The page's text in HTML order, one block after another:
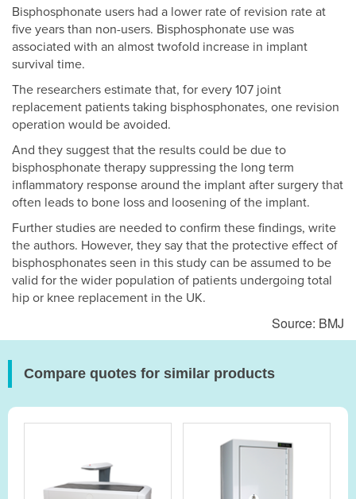
Bisphosphonate users had a lower rate of revision rate at
five years than non-users. Bisphosphonate use was
associated with an almost twofold increase in implant
survival time.
The researchers estimate that, for every 107 joint
replacement patients taking bisphosphonates, one revision
operation would be avoided.
And they suggest that the results could be due to
bisphosphonate therapy suppressing the long term
inflammatory response around the implant after surgery that
often leads to bone loss and loosening of the implant.
Further studies are needed to confirm these findings, write
the authors. However, they say that the protective effect of
bisphosphonates seen in this study can be assumed to be
valid for the wider population of patients undergoing total
hip or knee replacement in the UK.
Source: BMJ
Compare quotes for similar products